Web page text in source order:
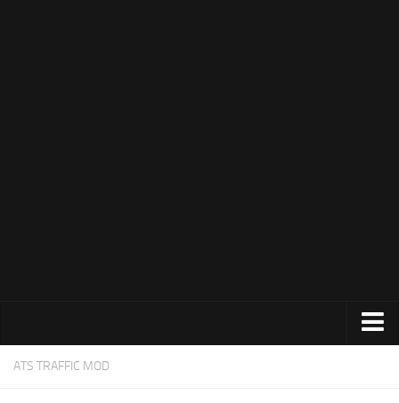
Trucks
ATS TRAFFIC MOD